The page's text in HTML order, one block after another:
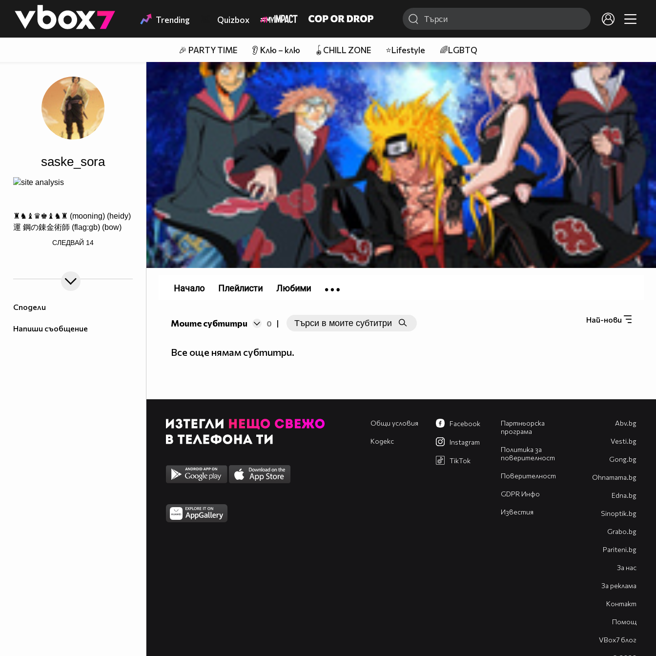
👾 Trending Quizbox
🎉 PARTY TIME 👂 Клю – клю 🪀CHILL ZONE ⭐Lifestyle 🌈LGBTQ
Сподели
Напиши съобщение
saske_sora
site analysis
♜♞♝♛♚♝♞♜ (mooning) (heidy)
運 鋼の錬金術師 (flag:gb) (bow)
/> ♟♟♟♟♟♟♟♟
http://www.vbox7.com/groups/524ae2aa
____$_______$$$____$___$$$$___$$$$____$$$____$_____
____$$$$__$$$$$$_$$$_$__$$$$$$_$$_$$$$$_$___$$$$___
___$___$$$$_$$$$$$_$_$$$_$$$$$$$_$$$$$____$$$$$____
__________$$$_$$$$$$_$$$$_$$$$$$_$$$$___$$$$$______
____________________$_$$$$__$$$$__$$$$_____________
_________________________$$_$$$_$$$________________
_________________________$$$$$$$$$$________________
________________________$$$$$$$$$$$$_______________
СЛЕДВАЙ 14
Моите субтитри 0 | Най-нови
Все още нямам субтитри.
Начало Плейлисти Любими
Общи условия
Кодекс
Партньорска
програма
Политика за
поверителност
Поверителност
GDPR Инфо
Известия
Facebook
Instagram
TikTok
Abv.bg
Vesti.bg
Gong.bg
Оhnamama.bg
Edna.bg
Sinoptik.bg
Grabo.bg
Pariteni.bg
За нас
За реклама
Контакт
Помощ
VBox7 блог